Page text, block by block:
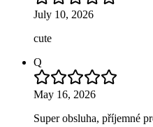
July 10, 2026
cute
Q
May 16, 2026
Super obsluha, příjemné